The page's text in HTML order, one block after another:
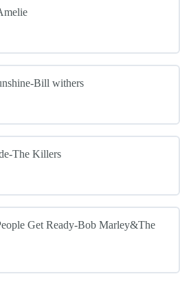
Bill withers
The Killers
Get Ready-Bob Marley&The